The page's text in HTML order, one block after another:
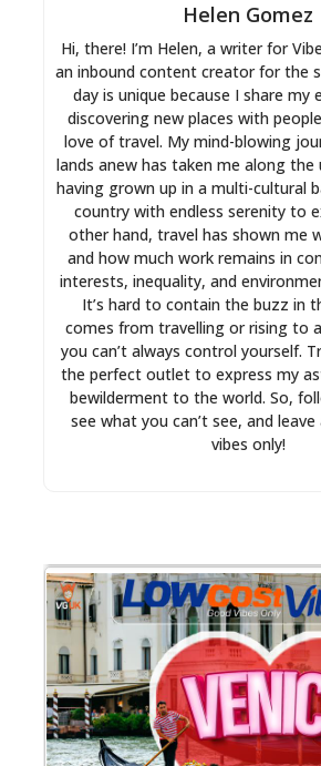
Helen Gomez
Hi, there! I’m Helen, a writer for
an inbound content creator for the
day is unique because I share
discovering new places with
love of travel. My mind-blowing
lands anew has taken me along the
having grown up in a multi-cultural
country with endless serenity to
other hand, travel has shown me
and how much work remains in
interests, inequality, and
It’s hard to contain the buzz in
comes from travelling or rising to
you can’t always control yourself.
the perfect outlet to express my
bewilderment to the world. So,
see what you can’t see, and
vibes only!